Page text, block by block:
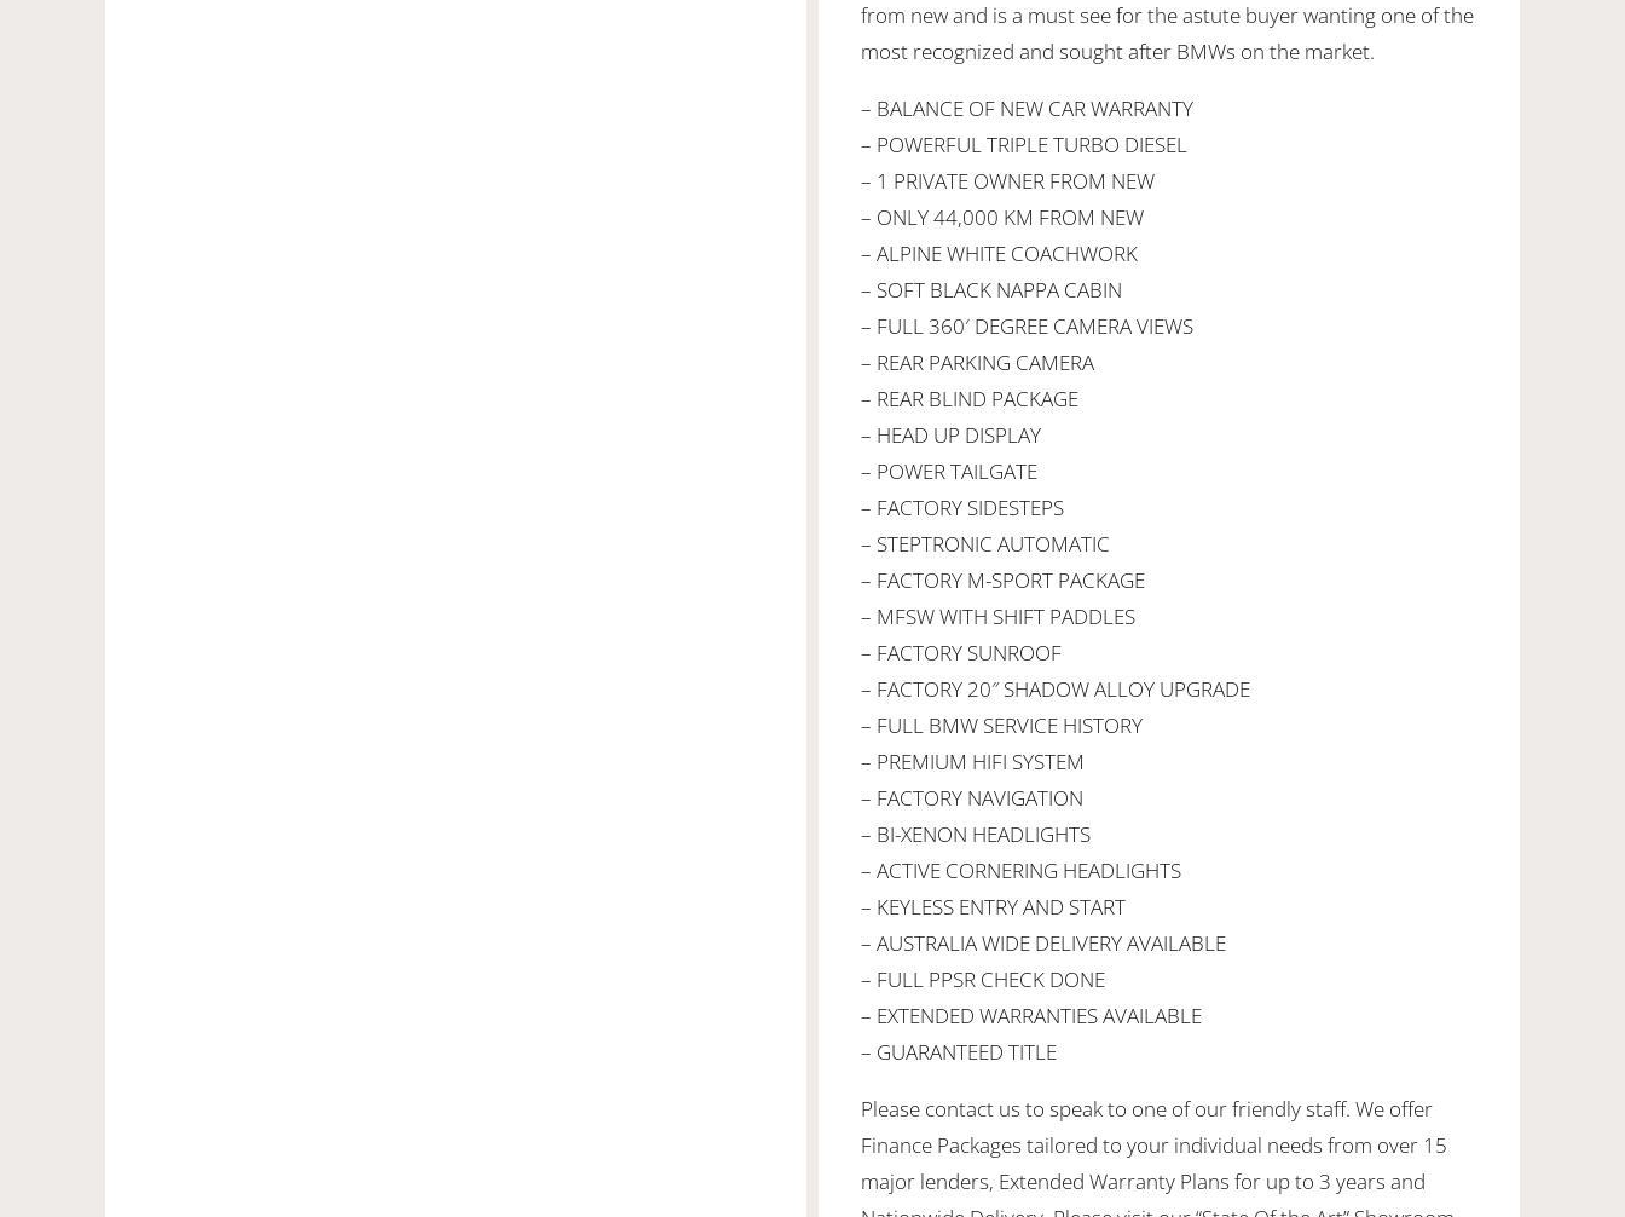
from new and is a must see for the astute buyer wanting one of the
most recognized and sought after BMWs on the market.
– BALANCE OF NEW CAR WARRANTY
– POWERFUL TRIPLE TURBO DIESEL
– 1 PRIVATE OWNER FROM NEW
– ONLY 44,000 KM FROM NEW
– ALPINE WHITE COACHWORK
– SOFT BLACK NAPPA CABIN
– FULL 360′ DEGREE CAMERA VIEWS
– REAR PARKING CAMERA
– REAR BLIND PACKAGE
– HEAD UP DISPLAY
– POWER TAILGATE
– FACTORY SIDESTEPS
– STEPTRONIC AUTOMATIC
– FACTORY M-SPORT PACKAGE
– MFSW WITH SHIFT PADDLES
– FACTORY SUNROOF
– FACTORY 20″ SHADOW ALLOY UPGRADE
– FULL BMW SERVICE HISTORY
– PREMIUM HIFI SYSTEM
– FACTORY NAVIGATION
– BI-XENON HEADLIGHTS
– ACTIVE CORNERING HEADLIGHTS
– KEYLESS ENTRY AND START
– AUSTRALIA WIDE DELIVERY AVAILABLE
– FULL PPSR CHECK DONE
– EXTENDED WARRANTIES AVAILABLE
– GUARANTEED TITLE
Please contact us to speak to one of our friendly staff. We offer
Finance Packages tailored to your individual needs from over 15
major lenders, Extended Warranty Plans for up to 3 years and